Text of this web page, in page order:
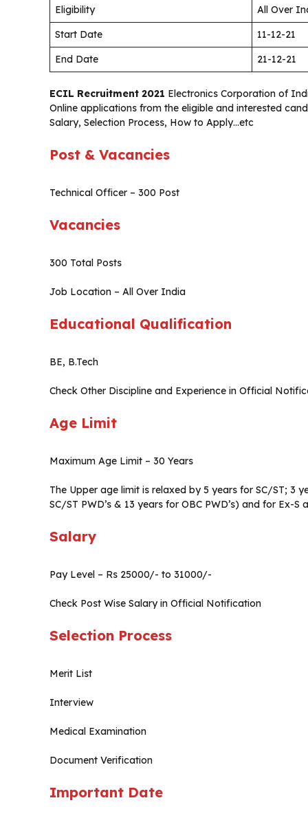
Eligibility
All Over
Start Date
11-12-21
End Date
21-12-21
ECIL Recruitment 2021 Electronics Corporation of
Online applications from the eligible and interested
Salary, Selection Process, How to Apply…etc
Post & Vacancies
Technical Officer – 300 Post
Vacancies
300 Total Posts
Job Location – All Over India
Educational Qualification
BE, B.Tech
Check Other Discipline and Experience in Official
Age Limit
Maximum Age Limit – 30 Years
The Upper age limit is relaxed by 5 years for SC/ST; 3
SC/ST PWD’s & 13 years for OBC PWD’s) and for Ex-
Salary
Pay Level – Rs 25000/- to 31000/-
Check Post Wise Salary in Official Notification
Selection Process
Merit List
Interview
Medical Examination
Document Verification
Important Date